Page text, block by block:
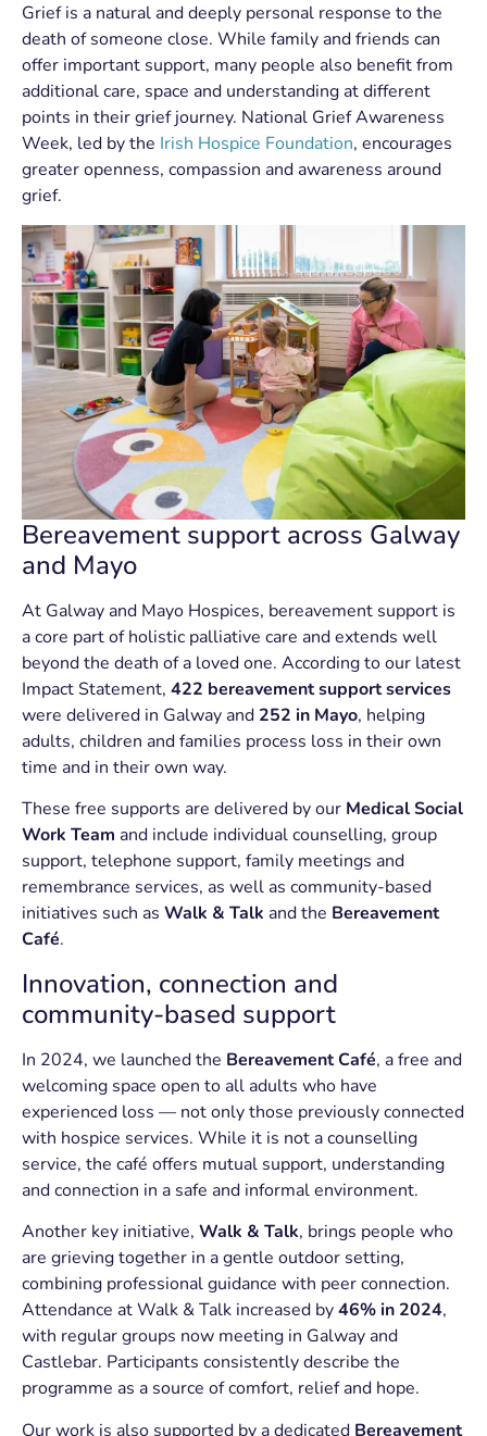
Grief is a natural and deeply personal response to the
death of someone close. While family and friends can
offer important support, many people also benefit from
additional care, space and understanding at different
points in their grief journey. National Grief Awareness
Week, led by the Irish Hospice Foundation, encourages
greater openness, compassion and awareness around
grief.
Bereavement support across Galway
and Mayo
At Galway and Mayo Hospices, bereavement support is
a core part of holistic palliative care and extends well
beyond the death of a loved one. According to our latest
Impact Statement, 422 bereavement support services
were delivered in Galway and 252 in Mayo, helping
adults, children and families process loss in their own
time and in their own way.
These free supports are delivered by our Medical Social
Work Team and include individual counselling, group
support, telephone support, family meetings and
remembrance services, as well as community-based
initiatives such as Walk & Talk and the Bereavement
Café.
Innovation, connection and
community-based support
In 2024, we launched the Bereavement Café, a free and
welcoming space open to all adults who have
experienced loss — not only those previously connected
with hospice services. While it is not a counselling
service, the café offers mutual support, understanding
and connection in a safe and informal environment.
Another key initiative, Walk & Talk, brings people who
are grieving together in a gentle outdoor setting,
combining professional guidance with peer connection.
Attendance at Walk & Talk increased by46% in 2024,
with regular groups now meeting in Galway and
Castlebar. Participants consistently describe the
programme as a source of comfort, relief and hope.
Our work is also supported by a dedicated Bereavement